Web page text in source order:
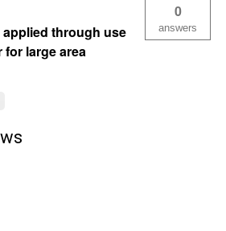
through use
large area
0
answers